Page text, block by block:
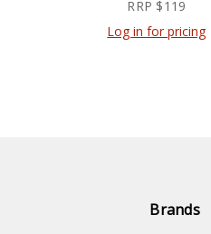
RRP $119
Log in for pricing
Brands